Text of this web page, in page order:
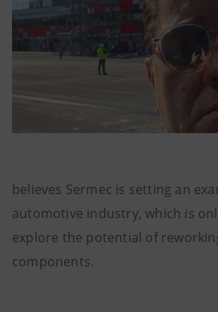
believes Sermec is setting an
automotive industry, which is
explore the potential of
components.